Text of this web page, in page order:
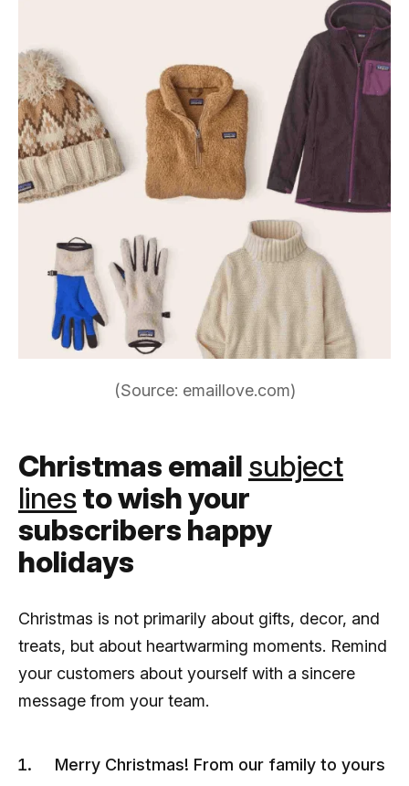
(Source: emaillove.com)
Christmas email subject
lines to wish your
subscribers happy
holidays
Christmas is not primarily about gifts, decor, and
treats, but about heartwarming moments. Remind
your customers about yourself with a sincere
message from your team.
Merry Christmas! From our family to yours